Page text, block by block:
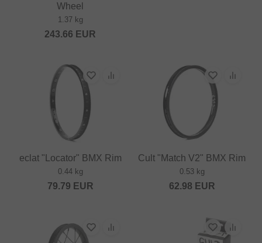
Wheel
1.37 kg
243.66 EUR
eclat "Locator" BMX Rim
0.44 kg
79.79 EUR
Cult "Match V2" BMX Rim
0.53 kg
62.98 EUR